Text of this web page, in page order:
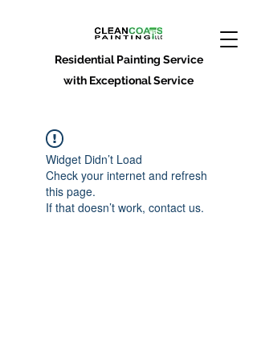
Residential Painting Service
with Exceptional Service
Widget Didn’t Load
Check your internet and refresh
this page.
If that doesn’t work, contact us.